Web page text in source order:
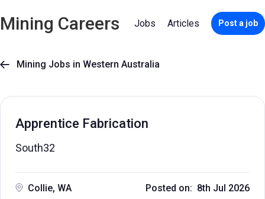
Mining Careers Jobs Articles Post a job
 Mining Jobs in Western Australia
Apprentice Fabrication
South32
Collie, WA
Posted on: 8th Jul 2026